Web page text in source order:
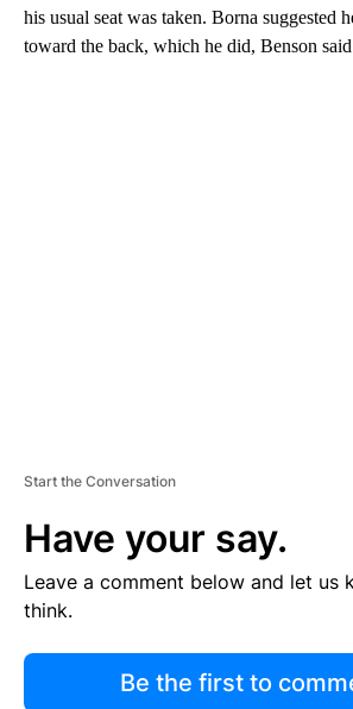
his usual seat was taken. Borna suggested
toward the back, which he did, Benson
Start the Conversation
Have your say.
Leave a comment below and let us
think.
Be the first to